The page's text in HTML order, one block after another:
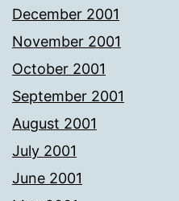
December 2001
November 2001
October 2001
September 2001
August 2001
July 2001
June 2001